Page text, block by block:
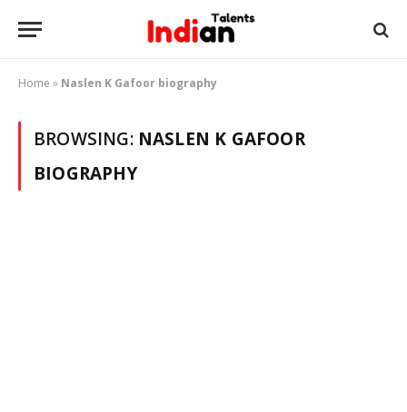
Home » Naslen K Gafoor biography
BROWSING: NASLEN K GAFOOR
BIOGRAPHY